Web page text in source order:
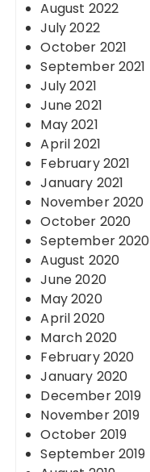
August 2022
July 2022
October 2021
September 2021
July 2021
June 2021
May 2021
April 2021
February 2021
January 2021
November 2020
October 2020
September 2020
August 2020
June 2020
May 2020
April 2020
March 2020
February 2020
January 2020
December 2019
November 2019
October 2019
September 2019